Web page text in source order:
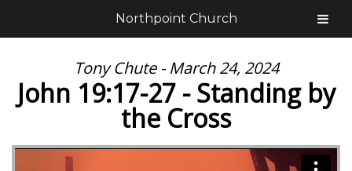
Tony Chute - March 24, 2024
John 19:17-27 - Standing by
the Cross
Northpoint Church